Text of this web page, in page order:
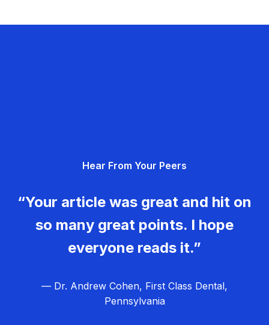
Hear From Your Peers
“Your article was great and hit on
so many great points. I hope
everyone reads it.”
— Dr. Andrew Cohen, First Class Dental,
Pennsylvania